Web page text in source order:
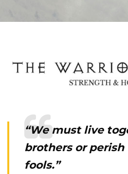
“We must live
brothers or
fools.”